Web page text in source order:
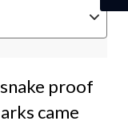
proof
came